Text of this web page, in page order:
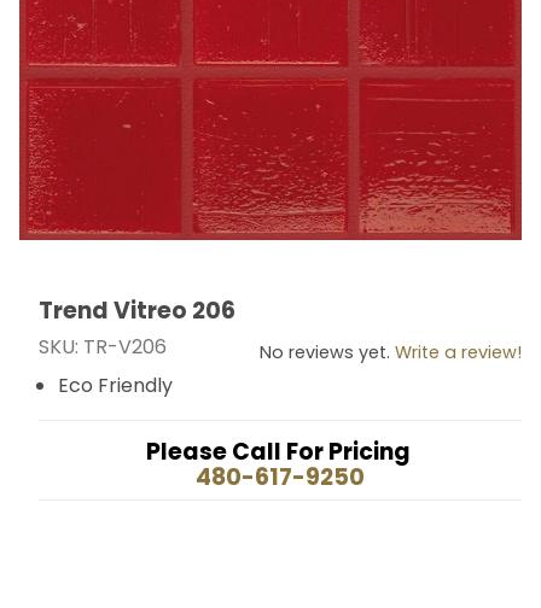
Thumbnail Filmstrip of Trend Vitreo 206 Images
Purchase Trend Vitreo 206
Trend Vitreo 206
SKU: TR-V206 No reviews yet. Write a review!
Eco Friendly
Please Call For Pricing
480-617-9250